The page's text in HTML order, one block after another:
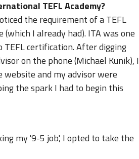
TEFL Academy?
the requirement of a TEFL
I already had). ITA was one
certification. After digging
on the phone (Michael Kunik), I
and my advisor were
the spark I had to begin this
my '9-5 job', I opted to take the